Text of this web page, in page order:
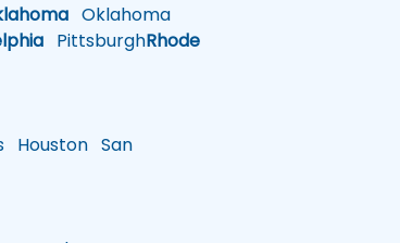
Oklahoma
PittsburghRhode
Houston San